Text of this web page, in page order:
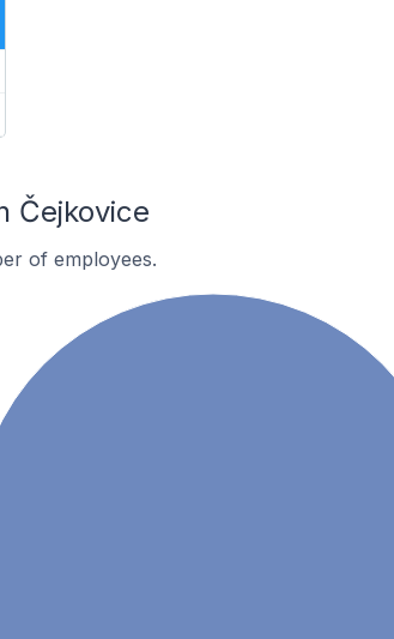
Čejkovice
of employees.